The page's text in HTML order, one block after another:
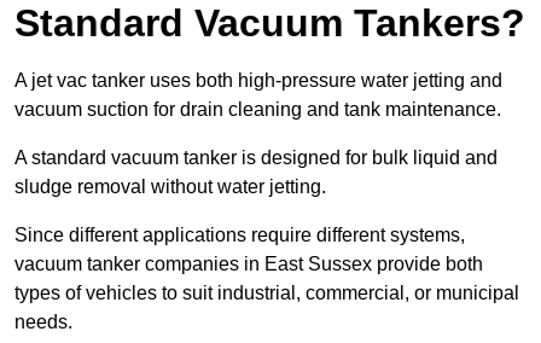
Standard Vacuum Tankers?
A jet vac tanker uses both high-pressure water jetting and
vacuum suction for drain cleaning and tank maintenance.
A standard vacuum tanker is designed for bulk liquid and
sludge removal without water jetting.
Since different applications require different systems,
vacuum tanker companies in East Sussex provide both
types of vehicles to suit industrial, commercial, or municipal
needs.